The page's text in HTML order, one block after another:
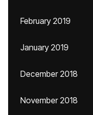
February 2019
January 2019
December 2018
November 2018